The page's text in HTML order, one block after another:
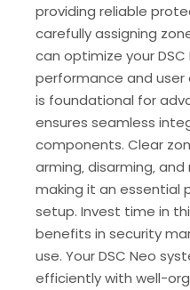
providing reliable
carefully assigning
can optimize your DSC
performance and user
is foundational for
ensures seamless
components. Clear
arming‚ disarming‚
making it an essential
setup. Invest time in
benefits in security
use. Your DSC Neo
efficiently with well-